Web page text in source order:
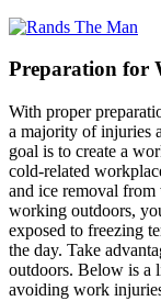
Preparation for
With proper
a majority of injuries
goal is to create a
cold-related
and ice removal
working outdoors,
exposed to freezing
the day. Take
outdoors. Below is a
avoiding work